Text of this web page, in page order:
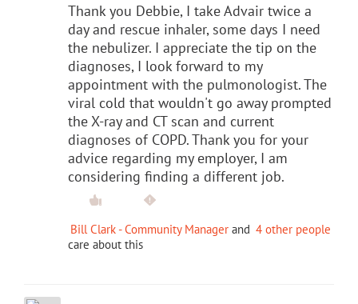
Thank you Debbie, I take Advair twice a
day and rescue inhaler, some days I need
the nebulizer. I appreciate the tip on the
diagnoses, I look forward to my
appointment with the pulmonologist. The
viral cold that wouldn't go away prompted
the X-ray and CT scan and current
diagnoses of COPD. Thank you for your
advice regarding my employer, I am
considering finding a different job.
Bill Clark - Community Manager and 4 other people
care about this